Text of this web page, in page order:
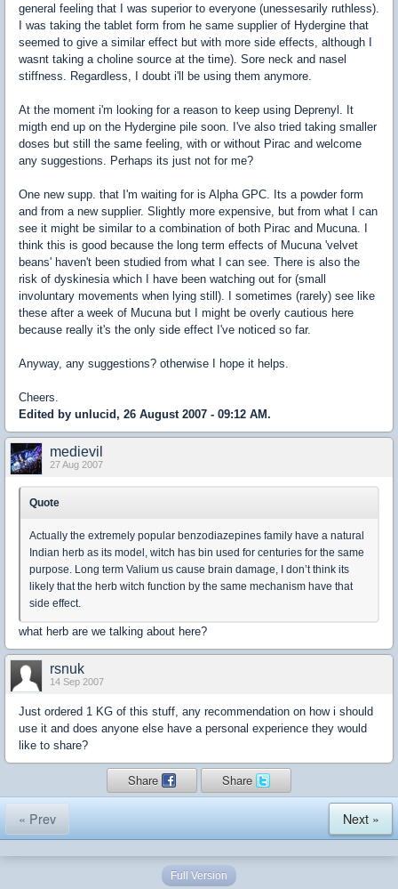
general feeling that I was superior to everyone (unessesarily ruthless).
I was taking the tablet form from he same supplier of Hydergine that
seemed to give a similar effect but with more side effects, although I
wasnt taking a choline source at the time). Sore neck and nasel
stiffness. Regardless, I doubt i'll be using them anymore.
At the moment i'm looking for a reason to keep using Deprenyl. It
migth end up on the Hydergine pile soon. I've also tried taking smaller
doses but still the same feeling, with or without Pirac and welcome
any suggestions. Perhaps its just not for me?
One new supp. that I'm waiting for is Alpha GPC. Its a powder form
and from a new supplier. Slightly more expensive, but from what I can
see it might be similar to a combination of both Pirac and Mucuna. I
think this is good because the long term effects of Mucuna 'velvet
beans' haven't been studied from what I can see. There is also the
risk of dyskinesia which I have been watching out for (small
involuntary movements when lying still). I sometimes (rarely) see like
these after a week of Mucuna but I might be overly cautious here
because really it's the only side effect I've noticed so far.
Anyway, any suggestions? otherwise I hope it helps.
Cheers.
Edited by unlucid, 26 August 2007 - 09:12 AM.
medievil
27 Aug 2007
Quote
Actually the extremely popular benzodiazepines family have a natural
Indian herb as its model, witch has bin used for centuries for the same
purpose. Long term Valium us cause brain damage, I don’t think its
likely that the herb witch function by the same mechanism have that
side effect.
what herb are we talking about here?
rsnuk
14 Sep 2007
Just ordered 1 KG of this stuff, any recommendation on how i should
use it and does anyone else have a personal experience they would
like to share?
Share Share
« Prev Next »
Full Version